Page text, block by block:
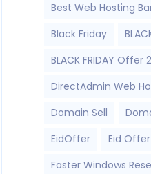
Best Web Hosting
Black Friday
BLACK FRIDAY Offer
DirectAdmin Web
Domain Sell
EidOffer
Eid Offer
Faster Windows